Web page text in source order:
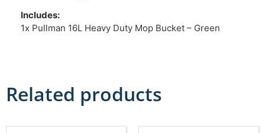
Includes:
1x Pullman 16L Heavy Duty Mop Bucket – Green
Related products